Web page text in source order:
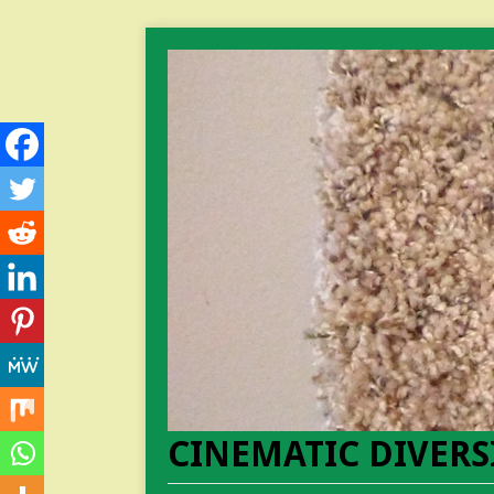
CINEMATIC